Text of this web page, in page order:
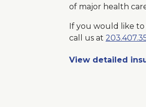
of major health
If you would like to
call us at
View detailed